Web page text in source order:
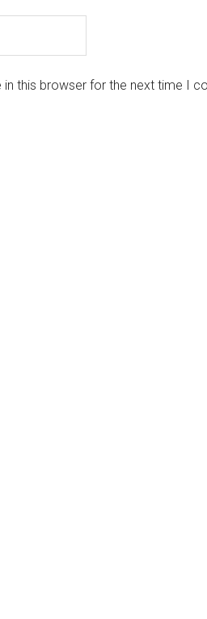
in this browser for the next time I